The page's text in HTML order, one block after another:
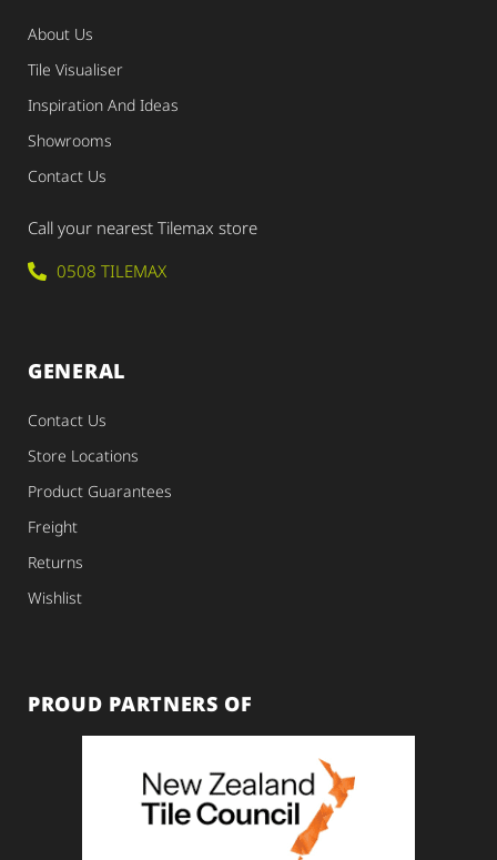
About Us
Tile Visualiser
Inspiration And Ideas
Showrooms
Contact Us
Call your nearest Tilemax store
0508 TILEMAX
GENERAL
Contact Us
Store Locations
Product Guarantees
Freight
Returns
Wishlist
PROUD PARTNERS OF